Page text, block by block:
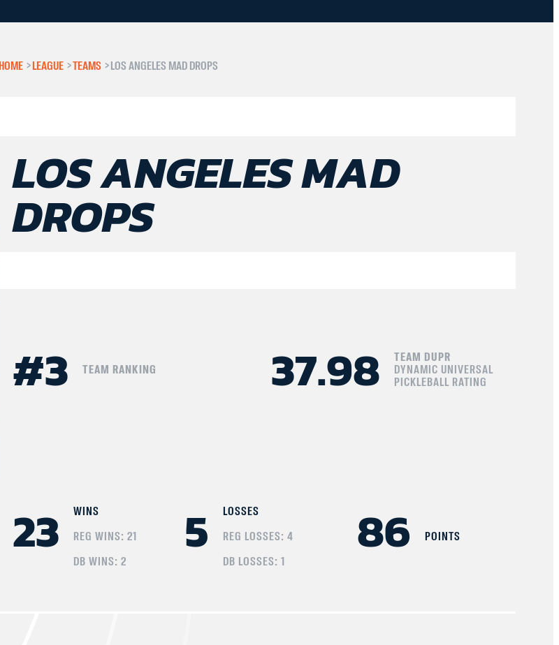
HOME > LEAGUE >TEAMS > LOS ANGELES MAD DROPS
LOS ANGELES MAD
DROPS
TEAM RANKING
#3
TEAM DUPR
DYNAMIC UNIVERSAL
PICKLEBALL RATING
37.98
WINS
REG WINS: 21
DB WINS: 2
23
LOSSES
REG LOSSES: 4
DB LOSSES: 1
5 POINTS
86